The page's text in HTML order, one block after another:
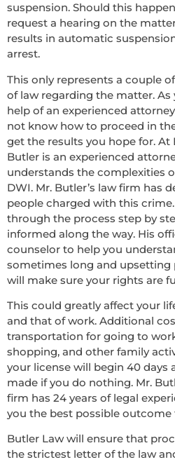
suspension. Should this
request a hearing on the
results in automatic
arrest.
This only represents a couple
of law regarding the matter.
help of an experienced
not know how to proceed in
get the results you hope for. At
Butler is an experienced
understands the complexities
DWI. Mr. Butler’s law firm has
people charged with this
through the process step by
informed along the way. His
counselor to help you
sometimes long and upsetting
will make sure your rights are
This could greatly affect your
and that of work. Additional
transportation for going to
shopping, and other family
your license will begin 40 days
made if you do nothing. Mr.
firm has 24 years of legal
you the best possible
Butler Law will ensure that
the strictest letter of the law